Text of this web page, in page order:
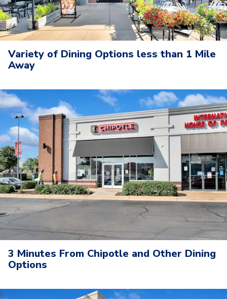
Variety of Dining Options less than 1 Mile
Away
3 Minutes From Chipotle and Other Dining
Options